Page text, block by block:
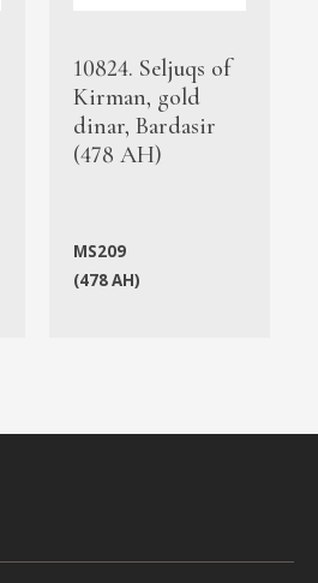
10824. Seljuqs of
Kirman, gold
dinar, Bardasir
(478 AH)
MS209
(478 AH)